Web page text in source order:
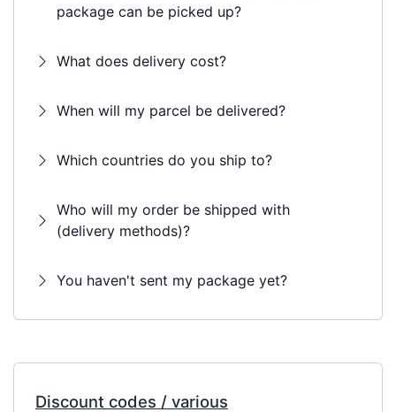
package can be picked up?
What does delivery cost?
When will my parcel be delivered?
Which countries do you ship to?
Who will my order be shipped with
(delivery methods)?
You haven't sent my package yet?
Discount codes / various